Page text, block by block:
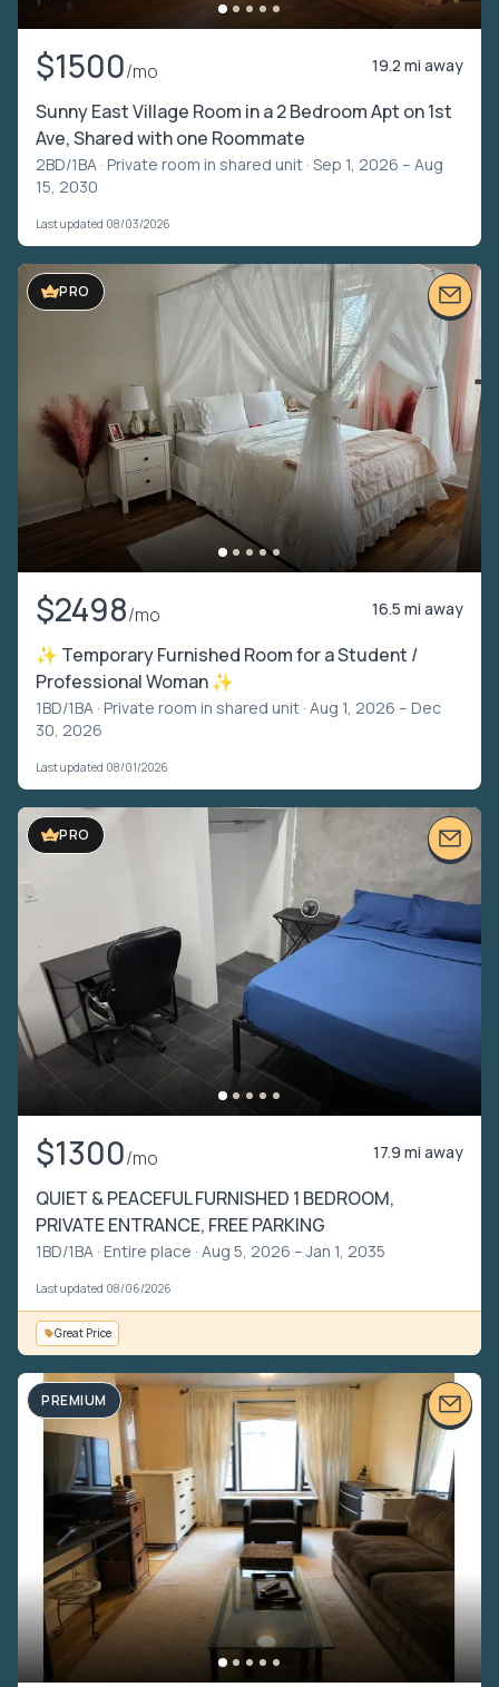
$1500/mo 19.2 mi away
Sunny East Village Room in a 2 Bedroom Apt on 1st
Ave, Shared with one Roommate
2BD/1BA · Private room in shared unit · Sep 1, 2026 – Aug
15, 2030
Last updated 08/03/2026
PRO
$2498/mo 16.5 mi away
✨ Temporary Furnished Room for a Student /
Professional Woman ✨
1BD/1BA · Private room in shared unit · Aug 1, 2026 – Dec
30, 2026
Last updated 08/01/2026
PRO
$1300/mo 17.9 mi away
QUIET & PEACEFUL FURNISHED 1 BEDROOM,
PRIVATE ENTRANCE, FREE PARKING
1BD/1BA · Entire place · Aug 5, 2026 – Jan 1, 2035
Last updated 08/06/2026
Great Price
PREMIUM